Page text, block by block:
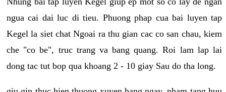
ngua cai dai luc di tieu. Phuong phap cua bai luyen tap
Kegel la siet chat Ngoai ra thu gian cac co san chau, kiem
che "co be", truc trang va bang quang. Roi lam lap lai
dong tac tut bop qua khoang 2 - 10 giay Sau do tha long.